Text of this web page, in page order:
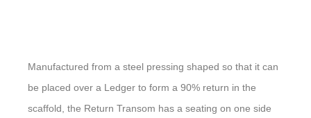
Manufactured from a steel pressing shaped so that it can
be placed over a Ledger to form a 90% return in the
scaffold, the Return Transom has a seating on one side